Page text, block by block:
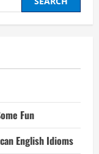
Fun
English Idioms